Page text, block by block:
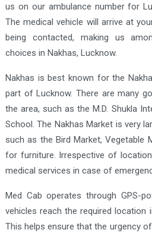
us on our ambulance number for
The medical vehicle will arrive at
being contacted, making us
choices in Nakhas, Lucknow.
Nakhas is best known for the
part of Lucknow. There are many
the area, such as the M.D. Shukla
School. The Nakhas Market is very
such as the Bird Market, Vegetable
for furniture. Irrespective of
medical services in case of
Med Cab operates through GPS-
vehicles reach the required location
This helps ensure that the urgency